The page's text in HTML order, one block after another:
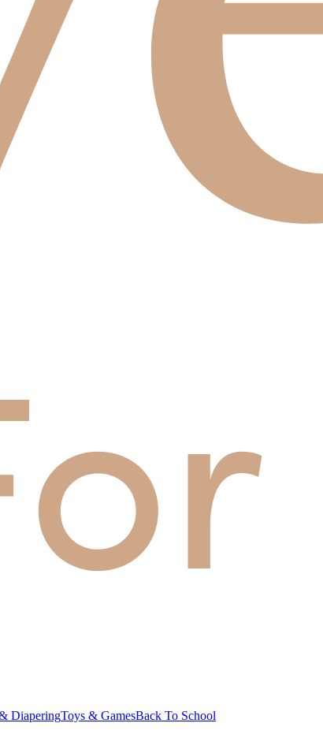
DiaperingToys & GamesBack To School